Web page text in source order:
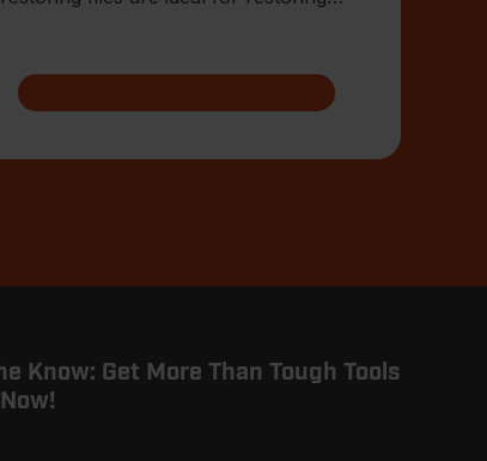
Know: Get More Than Tough Tools